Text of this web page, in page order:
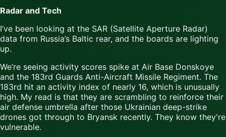
Radar and Tech
I’ve been looking at the SAR (Satellite Aperture Radar)
data from Russia’s Baltic rear, and the boards are lighting
up.
We’re seeing activity scores spike at Air Base Donskoye
and the 183rd Guards Anti-Aircraft Missile Regiment. The
183rd hit an activity index of nearly 16, which is unusually
high. My read is that they are scrambling to reinforce their
air defense umbrella after those Ukrainian deep-strike
drones got through to Bryansk recently. They know they're
vulnerable.